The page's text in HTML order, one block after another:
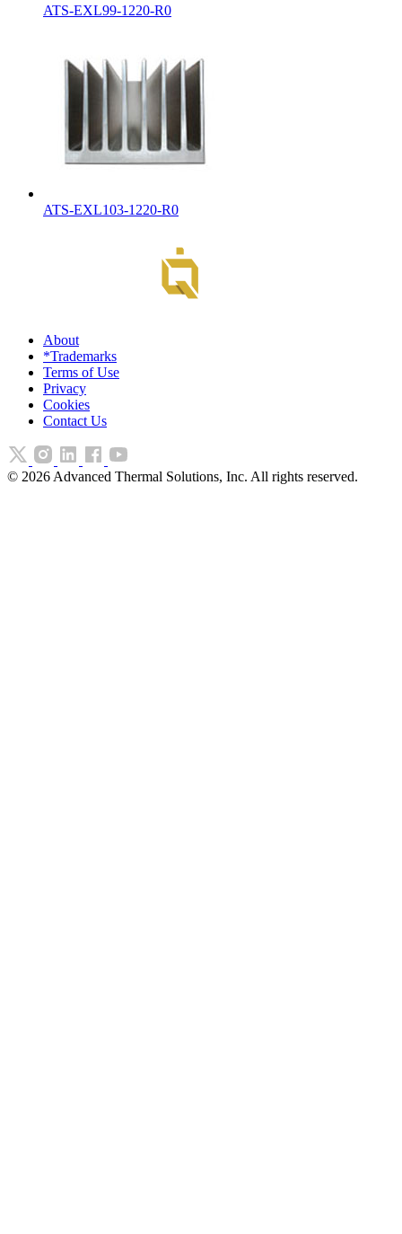
ATS-EXL99-1220-R0
ATS-EXL103-1220-R0
About
*Trademarks
Terms of Use
Privacy
Cookies
Contact Us
© 2026 Advanced Thermal Solutions, Inc. All rights reserved.